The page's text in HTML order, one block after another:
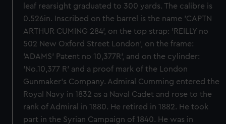
leaf rearsight graduated to 300 yards. The calibre is
0.526in. Inscribed on the barrel is the name 'CAPTN
ARTHUR CUMING 284', on the top strap: 'REILLY no
502 New Oxford Street London', on the frame:
'ADAMS' Patent no 10,377R', and on the cylinder:
'No.10,377 R' and a proof mark of the London
Gunmaker's Company. Admiral Cumming entered the
Royal Navy in 1832 as a Naval Cadet and rose to the
rank of Admiral in 1880. He retired in 1882. He took
part in the Syrian Campaign of 1840. He was in